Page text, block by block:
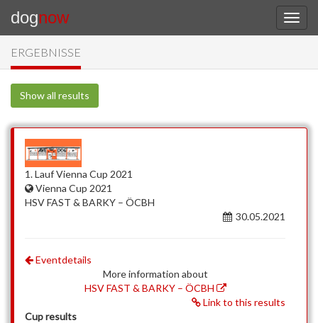
dognow
ERGEBNISSE
Show all results
1. Lauf Vienna Cup 2021
Vienna Cup 2021
HSV FAST & BARKY – ÖCBH
30.05.2021
Eventdetails
More information about
HSV FAST & BARKY – ÖCBH
Link to this results
Cup results